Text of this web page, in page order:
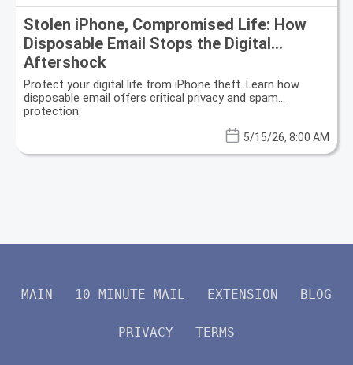
Stolen iPhone, Compromised Life: How
Disposable Email Stops the Digital
Aftershock
Protect your digital life from iPhone theft. Learn how
disposable email offers critical privacy and spam
protection.
5/15/26, 8:00 AM
MAIN 10 MINUTE MAIL EXTENSION BLOG
PRIVACY TERMS